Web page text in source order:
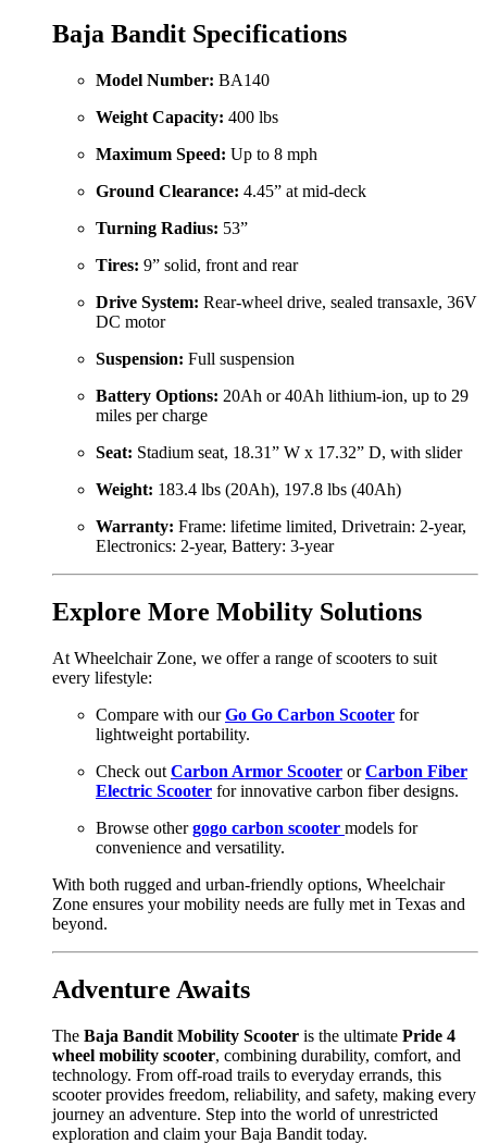
Baja Bandit Specifications
Model Number: BA140
Weight Capacity: 400 lbs
Maximum Speed: Up to 8 mph
Ground Clearance: 4.45” at mid-deck
Turning Radius: 53”
Tires: 9” solid, front and rear
Drive System: Rear-wheel drive, sealed transaxle, 36V
DC motor
Suspension: Full suspension
Battery Options: 20Ah or 40Ah lithium-ion, up to 29
miles per charge
Seat: Stadium seat, 18.31” W x 17.32” D, with slider
Weight: 183.4 lbs (20Ah), 197.8 lbs (40Ah)
Warranty: Frame: lifetime limited, Drivetrain: 2-year,
Electronics: 2-year, Battery: 3-year
Explore More Mobility Solutions
At Wheelchair Zone, we offer a range of scooters to suit
every lifestyle:
Compare with ourGo Go Carbon Scooter for
lightweight portability.
Check out Carbon Armor Scooter orCarbon Fiber
Electric Scooter for innovative carbon fiber designs.
Browse othergogo carbon scooter models for
convenience and versatility.
With both rugged and urban-friendly options, Wheelchair
Zone ensures your mobility needs are fully met in Texas and
beyond.
Adventure Awaits
The Baja Bandit Mobility Scooter is the ultimate Pride 4
wheel mobility scooter, combining durability, comfort, and
technology. From off-road trails to everyday errands, this
scooter provides freedom, reliability, and safety, making every
journey an adventure. Step into the world of unrestricted
exploration and claim your Baja Bandit today.